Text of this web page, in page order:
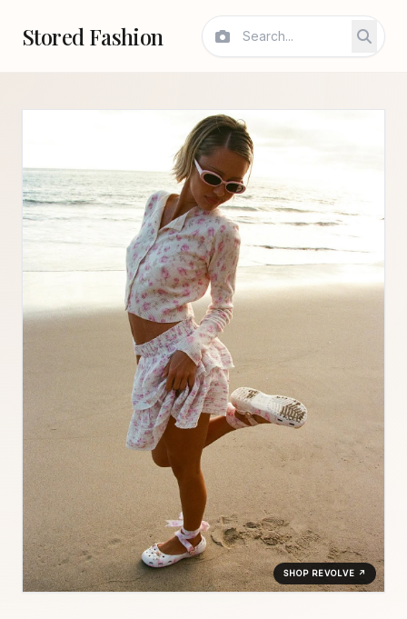
Stored Fashion
SHOP REVOLVE ↗